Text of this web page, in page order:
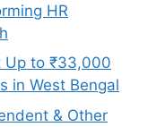
HR
Up to ₹33,000
in West Bengal
& Other